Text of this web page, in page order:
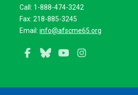
Call: 1-888-474-3242
Fax: 218-885-3245
Email: info@afscme65.org
FacebookBlueskyYouTube